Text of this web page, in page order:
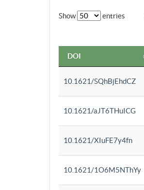
Show entries
DOI
10.1621/SQhBjEhdCZ
10.1621/aJT6THuICG
10.1621/XIuFE7y4fn
10.1621/1O6M5NThYy